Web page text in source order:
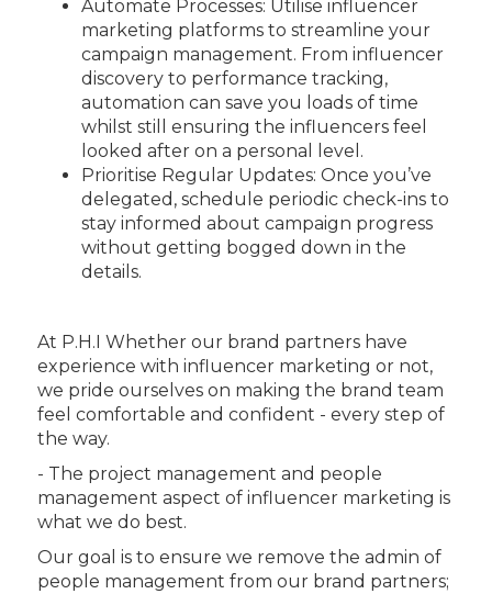
Automate Processes: Utilise influencer
marketing platforms to streamline your
campaign management. From influencer
discovery to performance tracking,
automation can save you loads of time
whilst still ensuring the influencers feel
looked after on a personal level.
Prioritise Regular Updates: Once you’ve
delegated, schedule periodic check-ins to
stay informed about campaign progress
without getting bogged down in the
details.
At P.H.I Whether our brand partners have
experience with influencer marketing or not,
we pride ourselves on making the brand team
feel comfortable and confident - every step of
the way.
- The project management and people
management aspect of influencer marketing is
what we do best.
Our goal is to ensure we remove the admin of
people management from our brand partners;